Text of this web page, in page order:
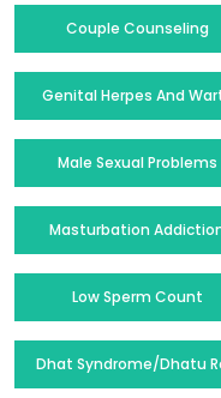
Couple Counseling
Genital Herpes And
Male Sexual Problems
Masturbation
Low Sperm Count
Dhat Syndrome/Dhatu